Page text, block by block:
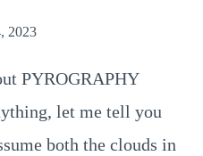
2023
PYROGRAPHY
let me tell you
both the clouds in